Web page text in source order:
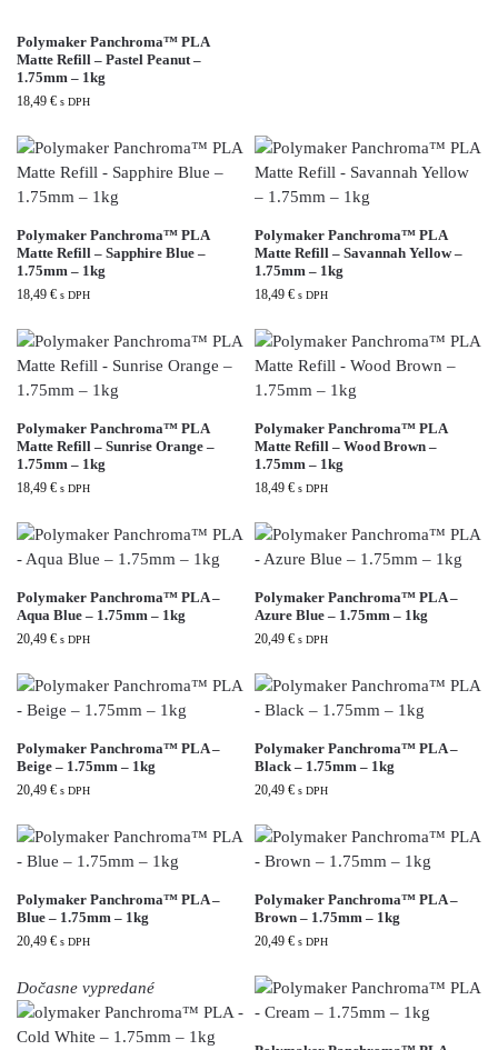
Polymaker Panchroma™ PLA
Matte Refill – Pastel Peanut –
1.75mm – 1kg
18,49 € s DPH
Polymaker Panchroma™ PLA
Matte Refill – Sapphire Blue –
1.75mm – 1kg
18,49 € s DPH
Polymaker Panchroma™ PLA
Matte Refill – Savannah Yellow –
1.75mm – 1kg
18,49 € s DPH
Polymaker Panchroma™ PLA
Matte Refill – Sunrise Orange –
1.75mm – 1kg
18,49 € s DPH
Polymaker Panchroma™ PLA
Matte Refill – Wood Brown –
1.75mm – 1kg
18,49 € s DPH
Polymaker Panchroma™ PLA –
Aqua Blue – 1.75mm – 1kg
20,49 € s DPH
Polymaker Panchroma™ PLA –
Azure Blue – 1.75mm – 1kg
20,49 € s DPH
Polymaker Panchroma™ PLA –
Beige – 1.75mm – 1kg
20,49 € s DPH
Polymaker Panchroma™ PLA –
Black – 1.75mm – 1kg
20,49 € s DPH
Polymaker Panchroma™ PLA –
Blue – 1.75mm – 1kg
20,49 € s DPH
Polymaker Panchroma™ PLA –
Brown – 1.75mm – 1kg
20,49 € s DPH
Dočasne vypredané